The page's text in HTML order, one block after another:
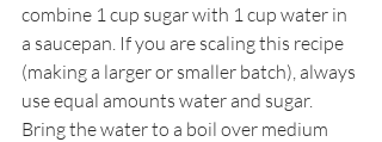
combine 1 cup sugar with 1 cup water in
a saucepan. If you are scaling this recipe
(making a larger or smaller batch), always
use equal amounts water and sugar.
Bring the water to a boil over medium